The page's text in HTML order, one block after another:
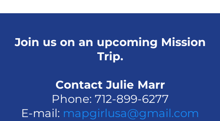
Join us on an upcoming Mission
Trip.
Contact Julie Marr
Phone: 712-899-6277
E-mail: mapgirlusa@gmail.com